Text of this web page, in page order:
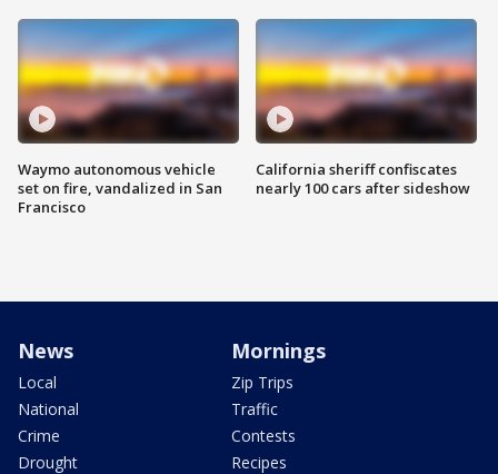
Waymo autonomous vehicle
set on fire, vandalized in San
Francisco
California sheriff confiscates
nearly 100 cars after sideshow
News
Local
National
Crime
Drought
Mornings
Zip Trips
Traffic
Contests
Recipes